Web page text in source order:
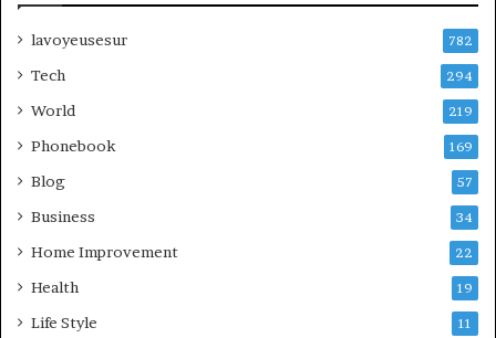
lavoyeusesur 782
Tech 294
World 219
Phonebook 169
Blog 57
Business 34
Home Improvement 22
Health 19
Life Style 11